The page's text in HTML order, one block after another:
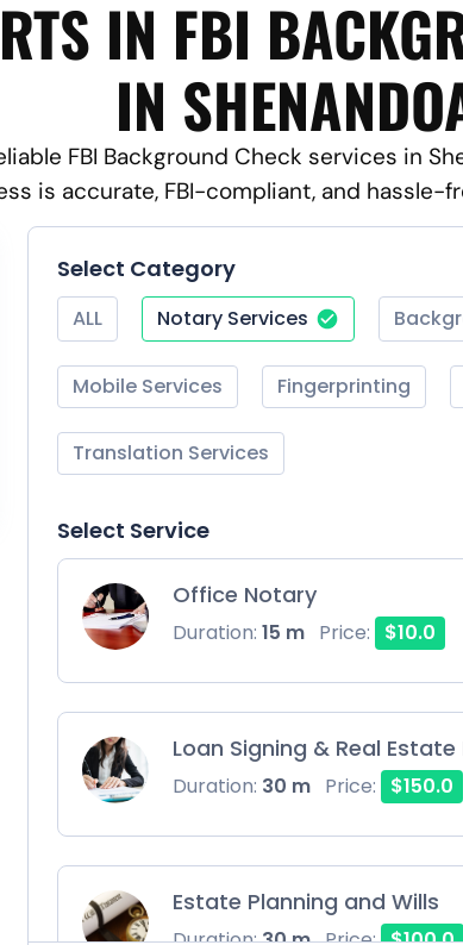
IN FBI
IN
FBI Background Check services in
is accurate, FBI-compliant, and hassle-
Select Category
ALL Notary Services
Mobile Services Fingerprinting
Translation Services
Select Service
Office Notary
Duration: 15 m Price: $10.0
Loan Signing & Real
Duration: 30 m Price: $150.0
Estate Planning and Wills
Duration:30 m Price: $100.0